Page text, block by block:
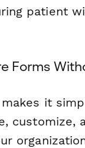
patient
Forms
it
customize,